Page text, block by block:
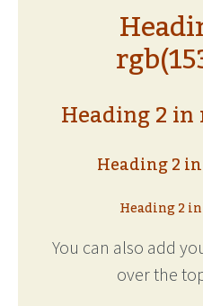
Heading 2 in
Heading 2 in
Heading 2 in
You can also add
over the